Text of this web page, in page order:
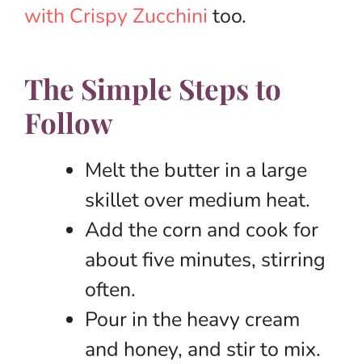
with Crispy Zucchini too.
The Simple Steps to
Follow
Melt the butter in a large
skillet over medium heat.
Add the corn and cook for
about five minutes, stirring
often.
Pour in the heavy cream
and honey, and stir to mix.